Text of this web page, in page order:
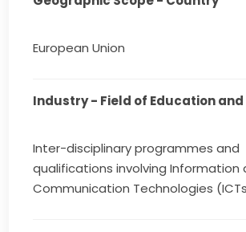
European Union
Industry - Field of Education
Inter-disciplinary programmes and
qualifications involving Information
Communication Technologies